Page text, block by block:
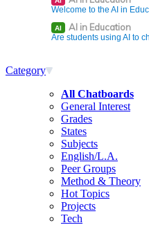
Welcome to the AI in
AI AI in Education
Are students using AI to
Category
All Chatboards
General Interest
Grades
States
Subjects
English/L.A.
Peer Groups
Method & Theory
Hot Topics
Projects
Tech